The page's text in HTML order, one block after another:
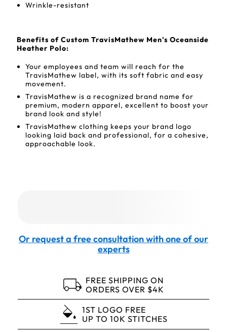
Wrinkle-resistant
Benefits of Custom TravisMathew Men's Oceanside
Heather Polo:
Your employees and team will reach for the
TravisMathew label, with its soft fabric and easy
movement.
TravisMathew is a recognized brand name for
premium, modern apparel, excellent to boost your
brand look and style!
TravisMathew clothing keeps your brand logo
looking laid back and professional, for a cohesive,
approachable look.
Or request a free consultation with one of our
experts
FREE SHIPPING ON
ORDERS OVER $4K
1ST LOGO FREE
UP TO 10K STITCHES